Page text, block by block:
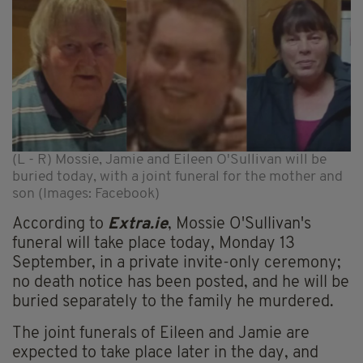
(L - R) Mossie, Jamie and Eileen O'Sullivan will be
buried today, with a joint funeral for the mother and
son (Images: Facebook)
According to Extra.ie, Mossie O'Sullivan's
funeral will take place today, Monday 13
September, in a private invite-only ceremony;
no death notice has been posted, and he will be
buried separately to the family he murdered.
The joint funerals of Eileen and Jamie are
expected to take place later in the day, and